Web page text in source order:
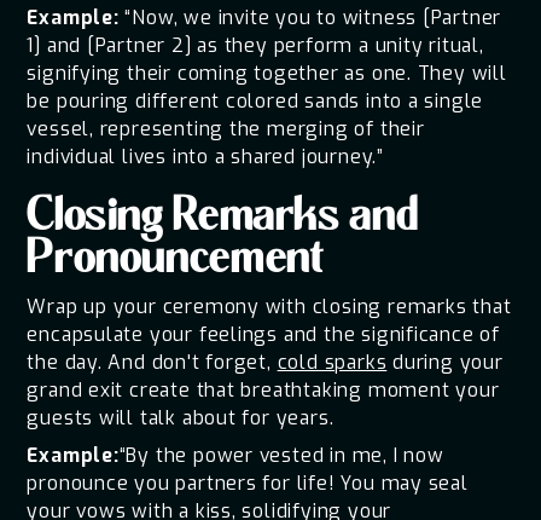
Example:“Now, we invite you to witness [Partner
1] and [Partner 2] as they perform a unity ritual,
signifying their coming together as one. They will
be pouring different colored sands into a single
vessel, representing the merging of their
individual lives into a shared journey.”
Closing Remarks and
Pronouncement
Wrap up your ceremony with closing remarks that
encapsulate your feelings and the significance of
the day. And don't forget, cold sparks during your
grand exit create that breathtaking moment your
guests will talk about for years.
Example:“By the power vested in me, I now
pronounce you partners for life! You may seal
your vows with a kiss, solidifying your